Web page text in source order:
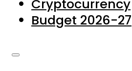
Submissions
Cryptocurrency
Budget 2026-27